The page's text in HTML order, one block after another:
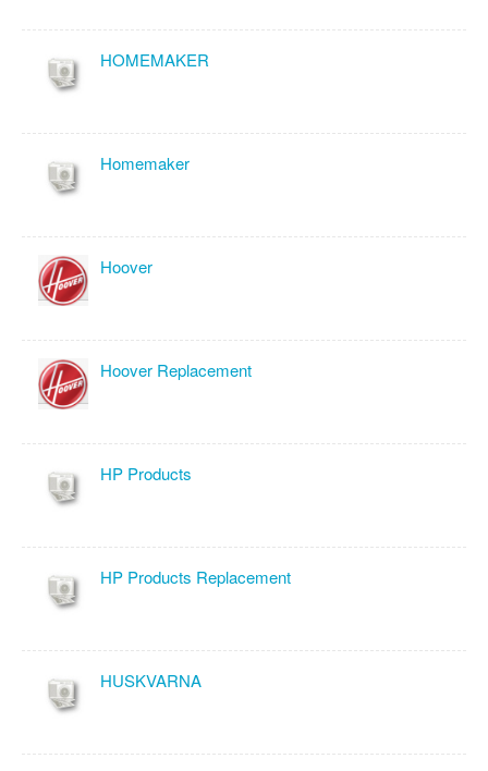
HOMEMAKER
Homemaker
Hoover
Hoover Replacement
HP Products
HP Products Replacement
HUSKVARNA